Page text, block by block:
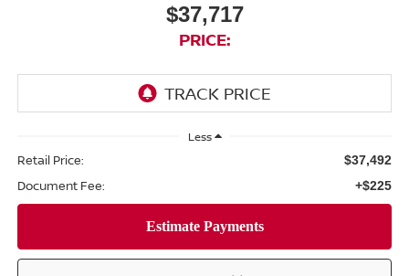
$37,717
PRICE:
Less
Retail Price: $37,492
Document Fee: +$225